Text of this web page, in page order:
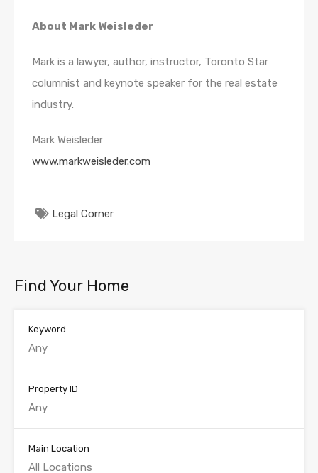
About Mark Weisleder
Mark is a lawyer, author, instructor, Toronto Star
columnist and keynote speaker for the real estate
industry.
Mark Weisleder
www.markweisleder.com
Legal Corner
Find Your Home
Keyword
Property ID
Main Location
All Locations